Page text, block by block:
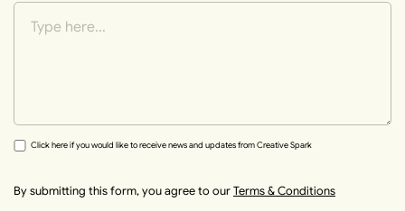
Click here if you would like to receive news and updates from Creative Spark
By submitting this form, you agree to ourTerms & Conditions